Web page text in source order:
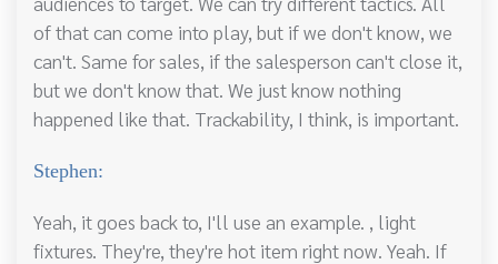
of that can come into play, but if we don't know, we
can't. Same for sales, if the salesperson can't close it,
but we don't know that. We just know nothing
happened like that. Trackability, I think, is important.
Stephen:
Yeah, it goes back to, I'll use an example. , light
fixtures. They're, they're hot item right now. Yeah. If